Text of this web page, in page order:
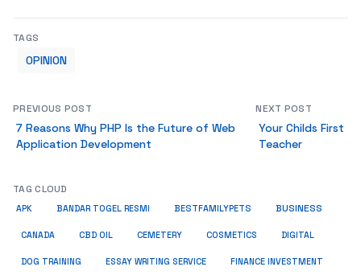
TAGS
OPINION
PREVIOUS POST
7 Reasons Why PHP Is the Future of Web
Application Development
NEXT POST
Your Childs First
Teacher
TAG CLOUD
APK BANDAR TOGEL RESMI BESTFAMILYPETS BUSINESS
CANADA CBD OIL CEMETERY COSMETICS DIGITAL
DOG TRAINING ESSAY WRITING SERVICE FINANCE INVESTMENT